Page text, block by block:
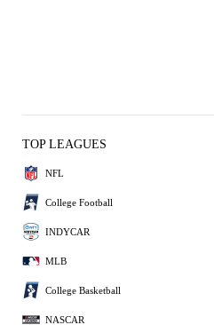
TOP LEAGUES
NFL
College Football
INDYCAR
MLB
College Basketball
NASCAR